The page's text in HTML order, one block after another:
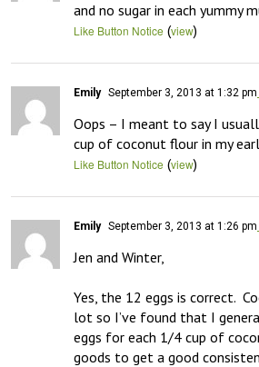
and no sugar in each yummy
Like Button Notice (view)
Emily September 3, 2013 at 1:32 pm
Oops – I meant to say I
cup of coconut flour in my
Like Button Notice (view)
Emily September 3, 2013 at 1:26 pm
Jen and Winter,
Yes, the 12 eggs is correct.
lot so I’ve found that I
eggs for each 1/4 cup of
goods to get a good